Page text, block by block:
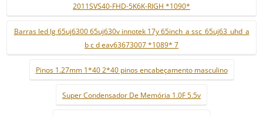
2011SVS40-FHD-5K6K-RIGH *1090*
Barras led lg 65uj6300 65uj630v innotek 17y 65inch_a ssc_65uj63_uhd_a
b c d eav63673007 *1089* 7
Pinos 1.27mm 1*40 2*40 pinos encabeçamento masculino
Super Condensador De Memória 1.0F 5.5v